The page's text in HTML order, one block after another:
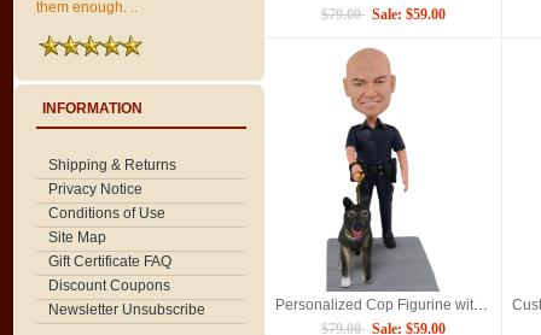
them enough. ..
INFORMATION
Shipping & Returns
Privacy Notice
Conditions of Use
Site Map
Gift Certificate FAQ
Discount Coupons
Newsletter Unsubscribe
$79.00 Sale: $59.00
Personalized Cop Figurine with German Shepherd K9 Partner, Custom Police Officer Bobblehead
$79.00 Sale: $59.00